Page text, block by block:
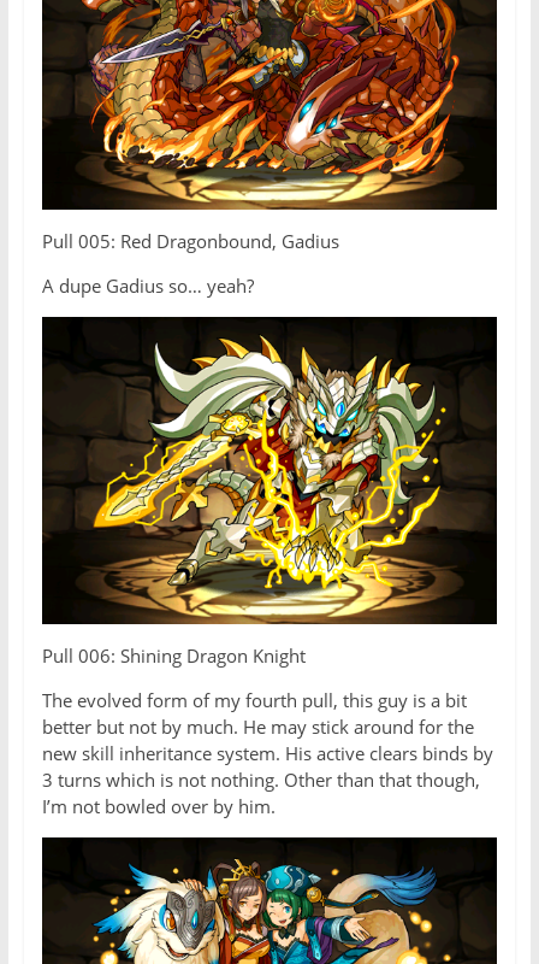
Pull 005: Red Dragonbound, Gadius
A dupe Gadius so… yeah?
Pull 006: Shining Dragon Knight
The evolved form of my fourth pull, this guy is a bit
better but not by much. He may stick around for the
new skill inheritance system. His active clears binds by
3 turns which is not nothing. Other than that though,
I’m not bowled over by him.